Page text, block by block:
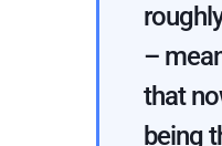
–
that
being